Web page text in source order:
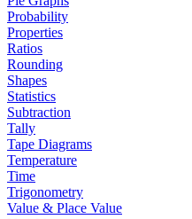
Probability
Properties
Ratios
Rounding
Shapes
Statistics
Subtraction
Tally
Tape Diagrams
Temperature
Time
Trigonometry
Value & Place Value